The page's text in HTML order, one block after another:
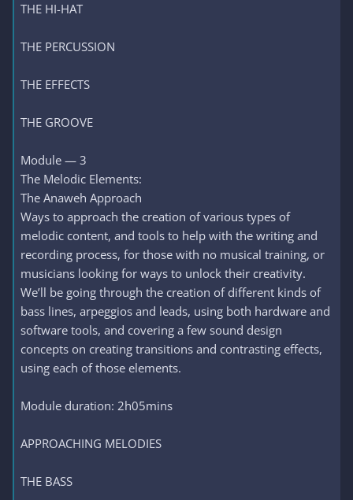
THE HI-HAT
THE PERCUSSION
THE EFFECTS
THE GROOVE
Module — 3
The Melodic Elements:
The Anaweh Approach
Ways to approach the creation of various types of
melodic content, and tools to help with the writing and
recording process, for those with no musical training, or
musicians looking for ways to unlock their creativity.
We’ll be going through the creation of different kinds of
bass lines, arpeggios and leads, using both hardware and
software tools, and covering a few sound design
concepts on creating transitions and contrasting effects,
using each of those elements.
Module duration: 2h05mins
APPROACHING MELODIES
THE BASS